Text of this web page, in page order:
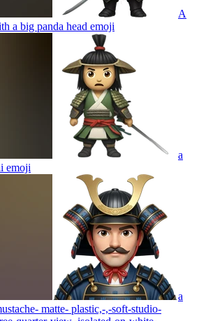
A
a big panda head emoji
a
emoji
a
matte- plastic,-,-soft-studio-